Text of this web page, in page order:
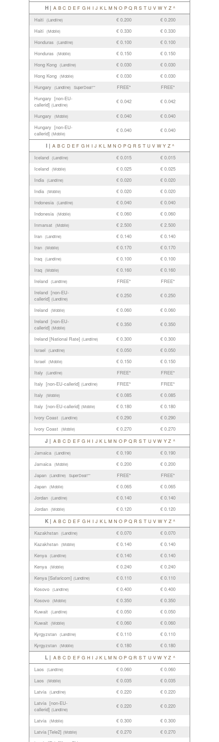
H | A B C D E F G H I J K L M N O P Q R S T U V W Y Z ^
Haiti (Landline) € 0.200
€ 0.200
Haiti (Mobile) € 0.330
€ 0.330
Honduras
(Landline) € 0.100
€ 0.100
Honduras
(Mobile) € 0.150
€ 0.150
Hong Kong (Landline) € 0.030
€ 0.030
Hong Kong (Mobile) € 0.030
€ 0.030
Hungary (Landline) SuperDeal!** FREE*
FREE*
Hungary [non-EU-
callerid] (Landline)
€ 0.042 € 0.042
Hungary (Mobile) € 0.040
€ 0.040
Hungary [non-EU-
callerid] (Mobile)
€ 0.040 € 0.040
I | A B C D E F G H I J K L M N O P Q R S T U V W Y Z ^
Iceland (Landline) € 0.015
€ 0.015
Iceland (Mobile) € 0.025
€ 0.025
India (Landline) € 0.020
€ 0.020
India (Mobile) € 0.020
€ 0.020
Indonesia (Landline) € 0.040
€ 0.040
Indonesia (Mobile) € 0.060
€ 0.060
Inmarsat (Mobile) € 2.500
€ 2.500
Iran (Landline) € 0.140
€ 0.140
Iran (Mobile) € 0.170
€ 0.170
Iraq (Landline) € 0.100
€ 0.100
Iraq (Mobile) € 0.160
€ 0.160
Ireland (Landline) FREE*
FREE*
Ireland [non-EU-
callerid] (Landline)
€ 0.250 € 0.250
Ireland (Mobile) € 0.060
€ 0.060
Ireland [non-EU-
callerid] (Mobile)
€ 0.350 € 0.350
Ireland [National Rate] (Landline) € 0.300
€ 0.300
Israel (Landline) € 0.050
€ 0.050
Israel (Mobile) € 0.150
€ 0.150
Italy (Landline) FREE*
FREE*
Italy [non-EU-callerid] (Landline) FREE*
FREE*
Italy (Mobile) € 0.085
€ 0.085
Italy [non-EU-callerid] (Mobile) € 0.180
€ 0.180
Ivory Coast (Landline) € 0.290
€ 0.290
Ivory Coast (Mobile) € 0.270 € 0.270
J | A B C D E F G H I J K L M N O P Q R S T U V W Y Z ^
Jamaica (Landline) € 0.190
€ 0.190
Jamaica (Mobile) € 0.200
€ 0.200
Japan (Landline) SuperDeal!** FREE*
FREE*
Japan (Mobile) € 0.065
€ 0.065
Jordan (Landline) € 0.140
€ 0.140
Jordan (Mobile) € 0.120 € 0.120
K | A B C D E F G H I J K L M N O P Q R S T U V W Y Z ^
Kazakhstan (Landline) € 0.070
€ 0.070
Kazakhstan (Mobile) € 0.140
€ 0.140
Kenya (Landline) € 0.140
€ 0.140
Kenya (Mobile) € 0.240
€ 0.240
Kenya [Safaricom] (Landline) € 0.110
€ 0.110
Kosovo (Landline) € 0.400
€ 0.400
Kosovo (Mobile) € 0.350
€ 0.350
Kuwait (Landline) € 0.050
€ 0.050
Kuwait (Mobile) € 0.060
€ 0.060
Kyrgyzstan (Landline) € 0.110
€ 0.110
Kyrgyzstan (Mobile) € 0.180 € 0.180
L | A B C D E F G H I J K L M N O P Q R S T U V W Y Z ^
Laos
(Landline) € 0.060
€ 0.060
Laos
(Mobile) € 0.035
€ 0.035
Latvia (Landline) € 0.220
€ 0.220
Latvia [non-EU-
callerid] (Landline)
€ 0.220 € 0.220
Latvia (Mobile) € 0.300
€ 0.300
Latvia [Tele2] (Mobile) € 0.270
€ 0.270